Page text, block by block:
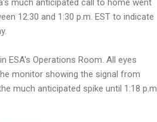
12:30 and 1:30 p.m. EST to indicate
ESA's Operations Room. All eyes
monitor showing the signal from
much anticipated spike until 1:18 p.m.